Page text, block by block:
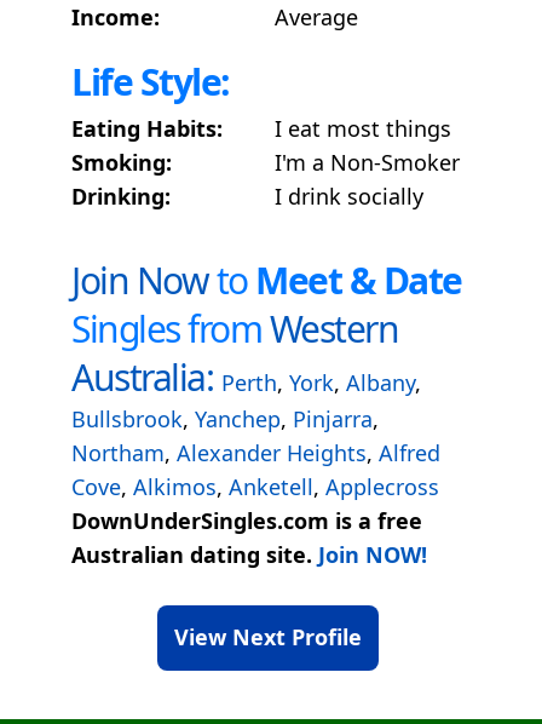
Income:
Average
Life Style:
Eating Habits:
I eat most things
Smoking:
I'm a Non-Smoker
Drinking:
I drink socially
Join NowtoMeet & Date
Singles fromWestern
Australia: Perth, York, Albany,
Bullsbrook, Yanchep, Pinjarra,
Northam, Alexander Heights, Alfred
Cove, Alkimos, Anketell, Applecross
DownUnderSingles.com is a free
Australian dating site. Join NOW!
View Next Profile